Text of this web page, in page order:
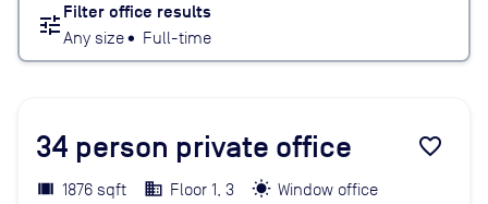
tune Filter office results
Any size• Full-time
34 person private office favorite_border
1876 sqft Floor 1, 3 Window office